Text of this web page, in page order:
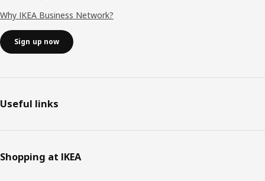
Why IKEA Business Network?
Sign up now
Useful links
Shopping at IKEA